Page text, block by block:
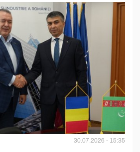
30.07.2026 - 15:35